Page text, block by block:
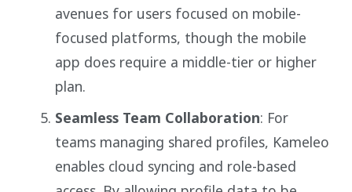
avenues for users focused on mobile-
focused platforms, though the mobile
app does require a middle-tier or higher
plan.
Seamless Team Collaboration: For
teams managing shared profiles, Kameleo
enables cloud syncing and role-based